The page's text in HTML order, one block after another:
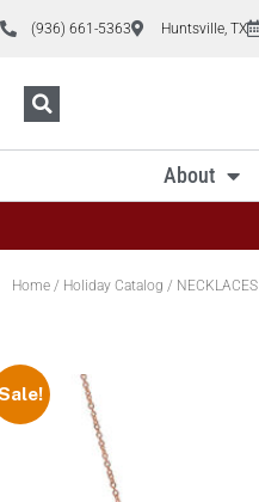
(936) 661-5363 Huntsville, TX
About
Home / Holiday Catalog / NECKLACES